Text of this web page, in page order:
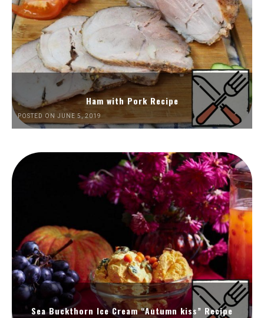
Ham with Pork Recipe
POSTED ON JUNE 5, 2019
Sea Buckthorn Ice Cream “Autumn kiss” Recipe